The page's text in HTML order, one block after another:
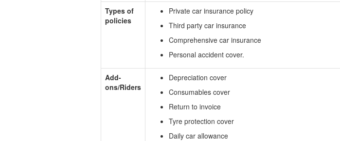
Types of
policies
Private car insurance policy
Third party car insurance
Comprehensive car insurance
Personal accident cover.
Add-
ons/Riders
Depreciation cover
Consumables cover
Return to invoice
Tyre protection cover
Daily car allowance